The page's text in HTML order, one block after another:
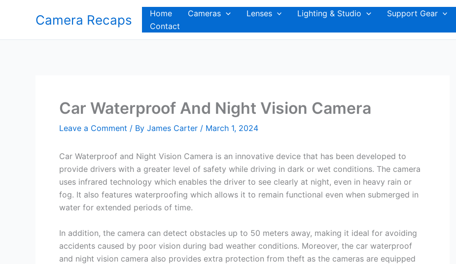
Camera Recaps Home Cameras Lenses Lighting & Studio Support Gear
Contact
Car Waterproof And Night Vision Camera
Leave a Comment / By James Carter / March 1, 2024
Car Waterproof and Night Vision Camera is an innovative device that has been developed to
provide drivers with a greater level of safety while driving in dark or wet conditions. The camera
uses infrared technology which enables the driver to see clearly at night, even in heavy rain or
fog. It also features waterproofing which allows it to remain functional even when submerged in
water for extended periods of time.
In addition, the camera can detect obstacles up to 50 meters away, making it ideal for avoiding
accidents caused by poor vision during bad weather conditions. Moreover, the car waterproof
and night vision camera also provides extra protection from theft as the cameras are equipped